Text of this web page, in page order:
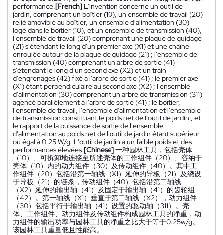
performance.[French] L'invention concerne un outil de
jardin, comprenant un boîtier (10), un ensemble de travail (20)
relié amovible au boîtier, un ensemble d'alimentation (30)
logé dans le boîtier (10), et un ensemble de transmission (40),
l'ensemble de travail (20) comprenant une plaque de guidage
(21) s'étendant le long d'un premier axe (X1) et une chaîne
enroulée autour de la plaque de guidage (21) ; l'ensemble de
transmission (40) comprenant un arbre de sortie (41)
s'étendant le long d'un second axe (X2) et un train
d'engrenages (42) fixé à l'arbre de sortie (41) ; le premier axe
(X1) étant perpendiculaire au second axe (X2) ; l'ensemble
d'alimentation (30) comprenant un arbre de transmission (311)
agencé parallèlement à l'arbre de sortie (41) ; le boîtier,
l'ensemble de travail, l'ensemble d'alimentation et l'ensemble
de transmission constituant le poids net de l'outil de jardin ; et
le rapport de la puissance de sortie de l'ensemble
d'alimentation au poids net de l'outil de jardin étant supérieur
ou égal à 0,25 W/g. L'outil de jardin a un faible poids et des
performances élevées.[Chinese]一种园林工具，包括壳体
（10）、可拆卸地连接至所述壳体的工作组件（20）、容纳于
壳体（10）内的动力组件（30）及传动组件（40）。其中工
作组件（20）包括沿第一轴线（X1）延伸的导板（21）及绕设
于导板（21）的链条，传动组件（40）包括沿第二轴线
（X2）延伸的输出轴（41）及固定于输出轴（41）的齿轮组
（42）。第一轴线（X1）垂直于第二轴线（X2），动力组件
（30）包括平行于输出轴（41）设置的驱动轴（311）。壳
体、工作组件、动力组件及传动组件构成园林工具的净重，动
力组件的输出功率与园林工具的净重之比大于等于0.25w/g。
该园林工具重量低且性能高。